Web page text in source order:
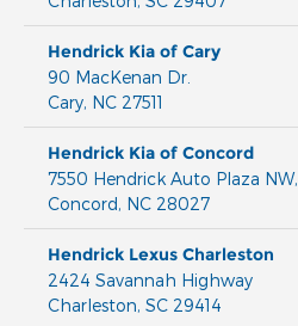
Hendrick Kia of Cary
90 MacKenan Dr.
Cary, NC 27511
Hendrick Kia of Concord
7550 Hendrick Auto Plaza NW,
Concord, NC 28027
Hendrick Lexus Charleston
2424 Savannah Highway
Charleston, SC 29414